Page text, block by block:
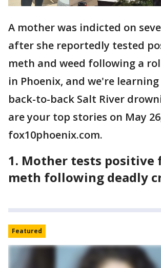
A mother was indicted on
after she reportedly tested
meth and weed following a
in Phoenix, and we're
back-to-back Salt River
are your top stories on May
fox10phoenix.com.
1. Mother tests positive
meth following deadly
Featured